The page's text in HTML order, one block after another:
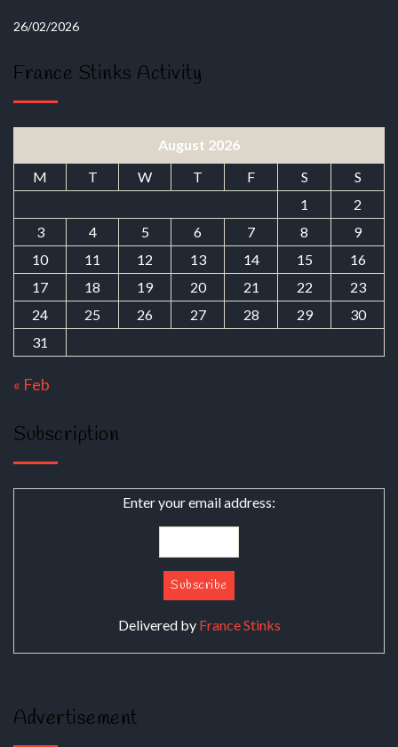
26/02/2026
France Stinks Activity
August 2026
M
T W T F S
S
1
2
3
4 5 6 7 8
9
10
11 12 13 14 15
16
17
18 19 20 21 22
23
24
25 26 27 28 29
30
31
« Feb
Subscription
Enter your email address:
Delivered by France Stinks
Advertisement